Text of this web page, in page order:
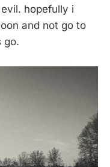
hopefully i
and not go to
go.